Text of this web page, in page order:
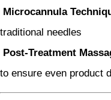
Microcannula
traditional needles
Post-Treatment
to ensure even product